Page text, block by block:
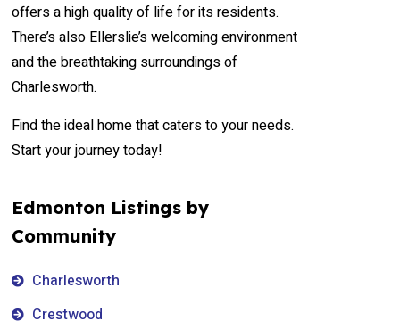
offers a high quality of life for its residents.
There’s also Ellerslie’s welcoming environment
and the breathtaking surroundings of
Charlesworth.
Find the ideal home that caters to your needs.
Start your journey today!
Edmonton Listings by
Community
Charlesworth
Crestwood